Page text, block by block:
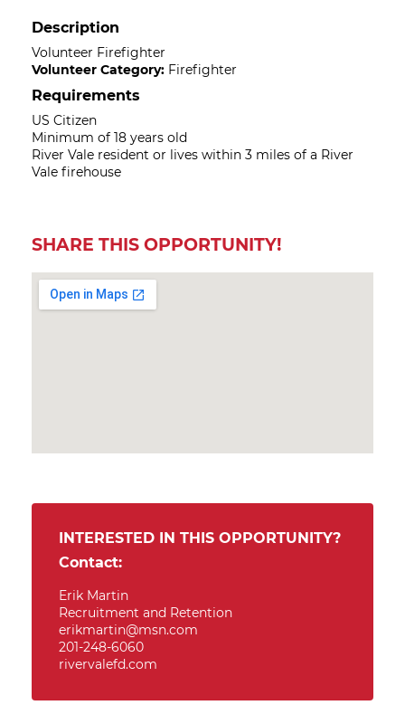
Description
Volunteer Firefighter
Volunteer Category: Firefighter
Requirements
US Citizen
Minimum of 18 years old
River Vale resident or lives within 3 miles of a River
Vale firehouse
SHARE THIS OPPORTUNITY!
INTERESTED IN THIS OPPORTUNITY?
Contact:
Erik Martin
Recruitment and Retention
erikmartin@msn.com
201-248-6060
rivervalefd.com